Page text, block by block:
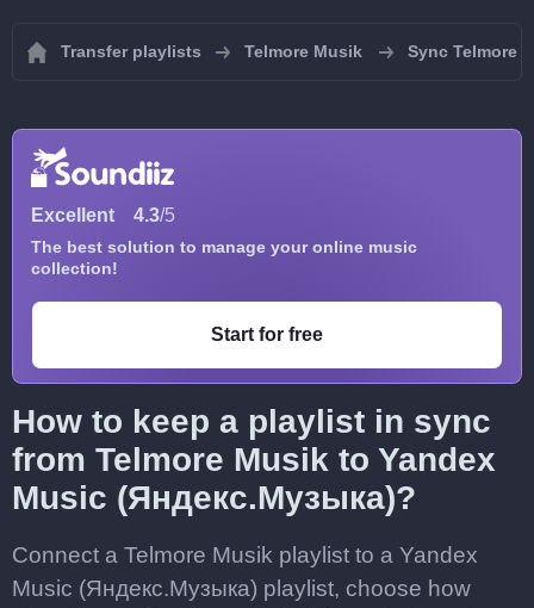
Transfer playlists Telmore Musik Sync Telmore
Excellent 4.3/5
The best solution to manage your online music
collection!
Start for free
How to keep a playlist in sync
from Telmore Musik to Yandex
Music (Яндекс.Музыка)?
Connect a Telmore Musik playlist to a Yandex
Music (Яндекс.Музыка) playlist, choose how